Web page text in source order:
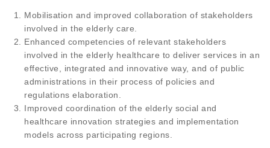
Mobilisation and improved collaboration of stakeholders
involved in the elderly care.
Enhanced competencies of relevant stakeholders
involved in the elderly healthcare to deliver services in an
effective, integrated and innovative way, and of public
administrations in their process of policies and
regulations elaboration.
Improved coordination of the elderly social and
healthcare innovation strategies and implementation
models across participating regions.